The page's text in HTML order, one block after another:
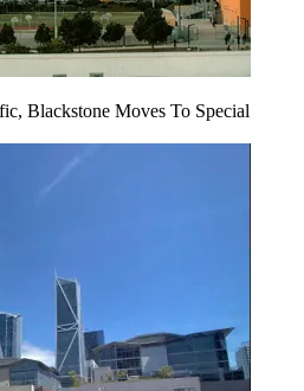
Blackstone Moves To Special